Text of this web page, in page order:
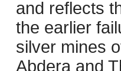
and reflects
the earlier
silver mines
Abdera and